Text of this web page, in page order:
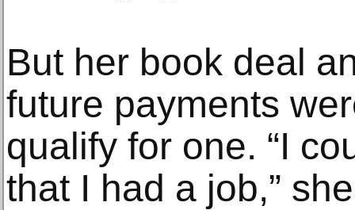
But her book deal
future payments
qualify for one. “I
that I had a job,”